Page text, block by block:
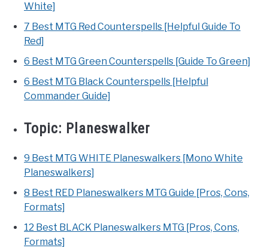
White]
7 Best MTG Red Counterspells [Helpful Guide To
Red]
6 Best MTG Green Counterspells [Guide To Green]
6 Best MTG Black Counterspells [Helpful
Commander Guide]
Topic: Planeswalker
9 Best MTG WHITE Planeswalkers [Mono White
Planeswalkers]
8 Best RED Planeswalkers MTG Guide [Pros, Cons,
Formats]
12 Best BLACK Planeswalkers MTG [Pros, Cons,
Formats]